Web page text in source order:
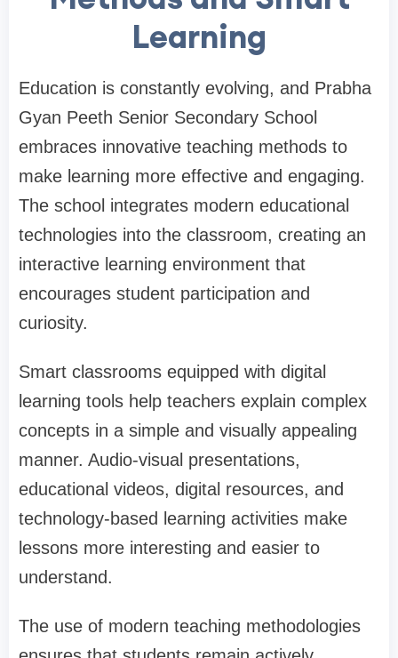
Learning
Education is constantly evolving, and Prabha
Gyan Peeth Senior Secondary School
embraces innovative teaching methods to
make learning more effective and engaging.
The school integrates modern educational
technologies into the classroom, creating an
interactive learning environment that
encourages student participation and
curiosity.
Smart classrooms equipped with digital
learning tools help teachers explain complex
concepts in a simple and visually appealing
manner. Audio-visual presentations,
educational videos, digital resources, and
technology-based learning activities make
lessons more interesting and easier to
understand.
The use of modern teaching methodologies